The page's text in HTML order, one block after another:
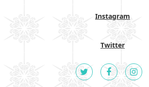
Instagram
Twitter